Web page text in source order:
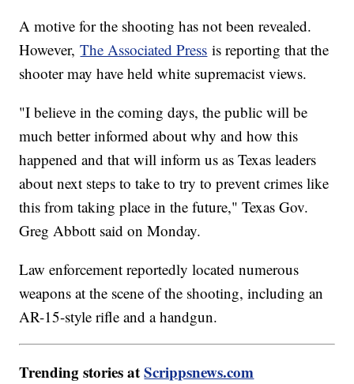
A motive for the shooting has not been revealed.
However,The Associated Press is reporting that the
shooter may have held white supremacist views.
"I believe in the coming days, the public will be
much better informed about why and how this
happened and that will inform us as Texas leaders
about next steps to take to try to prevent crimes like
this from taking place in the future," Texas Gov.
Greg Abbott said on Monday.
Law enforcement reportedly located numerous
weapons at the scene of the shooting, including an
AR-15-style rifle and a handgun.
Trending stories atScrippsnews.com